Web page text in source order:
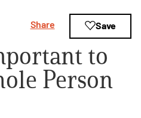
to
Person
Share Save